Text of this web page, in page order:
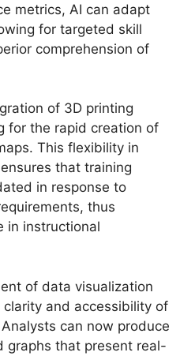
metrics, AI can adapt
for targeted skill
comprehension of
of 3D printing
for the rapid creation of
This flexibility in
that training
in response to
thus
in instructional
of data visualization
and accessibility of
can now produce
graphs that present real-